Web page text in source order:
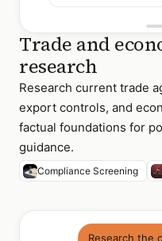
Trade and
research
Research current trade
export controls, and
factual foundations for
guidance.
Compliance Screening
Research the